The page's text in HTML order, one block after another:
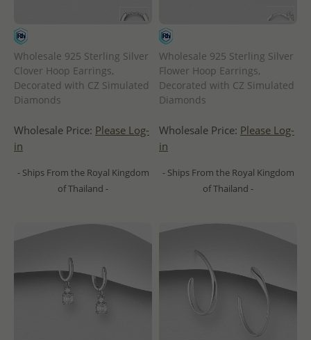
Wholesale 925 Sterling Silver
Clover Hoop Earrings,
Decorated with CZ Simulated
Diamonds
Wholesale Price: Please Log-
in
- Ships From the Royal Kingdom
of Thailand -
Wholesale 925 Sterling Silver
Flower Hoop Earrings,
Decorated with CZ Simulated
Diamonds
Wholesale Price: Please Log-
in
- Ships From the Royal Kingdom
of Thailand -